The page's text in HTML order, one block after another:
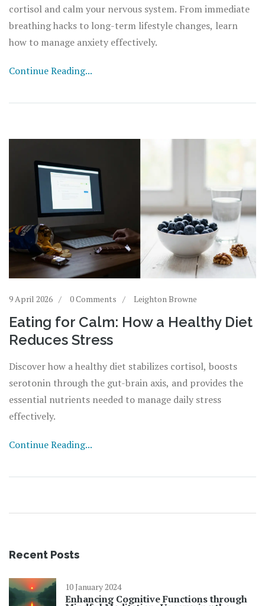
cortisol and calm your nervous system. From immediate
breathing hacks to long-term lifestyle changes, learn
how to manage anxiety effectively.
Continue Reading...
9 April 2026 0 Comments Leighton Browne
Eating for Calm: How a Healthy Diet
Reduces Stress
Discover how a healthy diet stabilizes cortisol, boosts
serotonin through the gut-brain axis, and provides the
essential nutrients needed to manage daily stress
effectively.
Continue Reading...
Recent Posts
10 January 2024
Enhancing Cognitive Functions through